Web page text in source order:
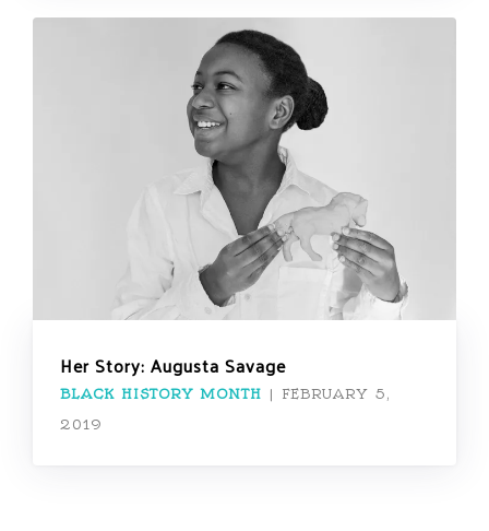
Her Story: Augusta Savage
BLACK HISTORY MONTH |
FEBRUARY 5,
2019